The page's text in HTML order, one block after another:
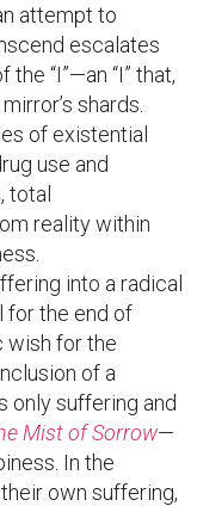
attempt to
escalates
“I”—an “I” that,
shards.
of existential
use and
total
reality within
into a radical
for the end of
wish for the
of a
only suffering and
Mist of Sorrow—
In the
own suffering,